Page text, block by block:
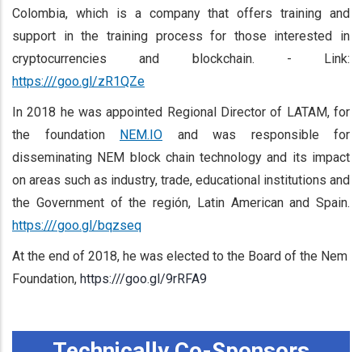
Colombia, which is a company that offers training and
support in the training process for those interested in
cryptocurrencies and blockchain. - Link:
https:///goo.gl/zR1QZe
In 2018 he was appointed Regional Director of LATAM, for
the foundation NEM.IO and was responsible for
disseminating NEM block chain technology and its impact
on areas such as industry, trade, educational institutions and
the Government of the región, Latin American and Spain.
https:///goo.gl/bqzseq
At the end of 2018, he was elected to the Board of the Nem
Foundation, https:///goo.gl/9rRFA9